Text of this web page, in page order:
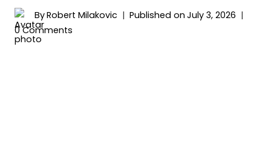
ByRobert Milakovic Published on July 3, 2026
0 Comments